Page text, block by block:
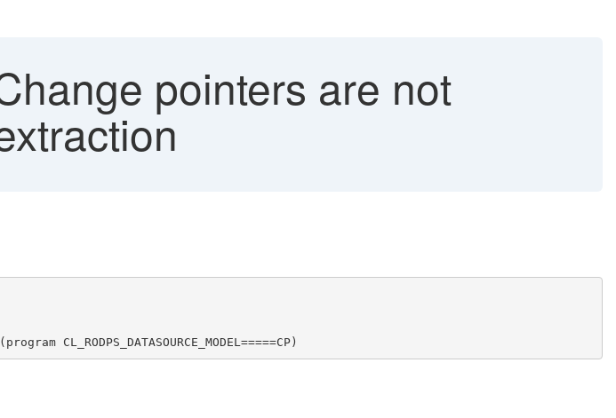
pointers are not
CL_RODPS_DATASOURCE_MODEL=====CP)